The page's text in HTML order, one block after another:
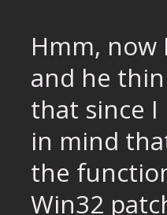
Hmm, now
and he
that since I
in mind
the
Win32